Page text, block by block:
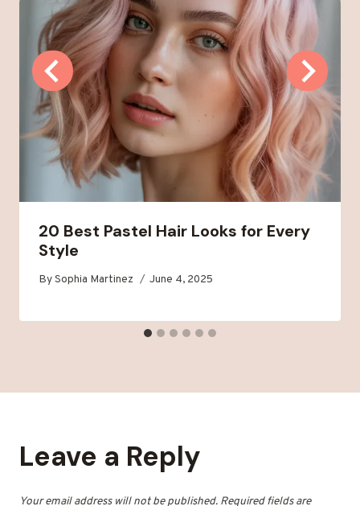
20 Best Pastel Hair Looks for Every
Style
BySophia Martinez June 4, 2025
Leave a Reply
Your email address will not be published. Required fields are